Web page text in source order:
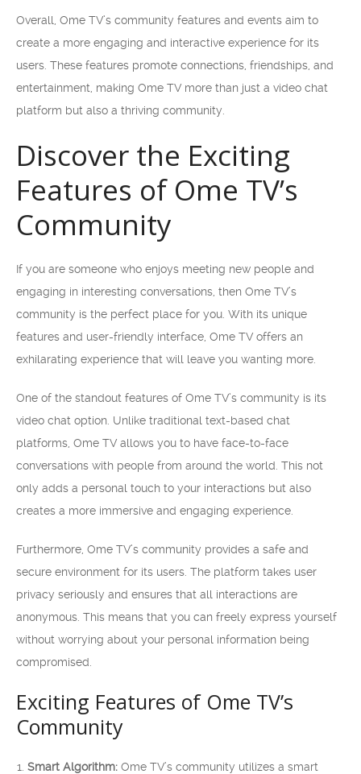
Overall, Ome TV’s community features and events aim to
create a more engaging and interactive experience for its
users. These features promote connections, friendships, and
entertainment, making Ome TV more than just a video chat
platform but also a thriving community.
Discover the Exciting
Features of Ome TV’s
Community
If you are someone who enjoys meeting new people and
engaging in interesting conversations, then Ome TV’s
community is the perfect place for you. With its unique
features and user-friendly interface, Ome TV offers an
exhilarating experience that will leave you wanting more.
One of the standout features of Ome TV’s community is its
video chat option. Unlike traditional text-based chat
platforms, Ome TV allows you to have face-to-face
conversations with people from around the world. This not
only adds a personal touch to your interactions but also
creates a more immersive and engaging experience.
Furthermore, Ome TV’s community provides a safe and
secure environment for its users. The platform takes user
privacy seriously and ensures that all interactions are
anonymous. This means that you can freely express yourself
without worrying about your personal information being
compromised.
Exciting Features of Ome TV’s
Community
Smart Algorithm: Ome TV’s community utilizes a smart